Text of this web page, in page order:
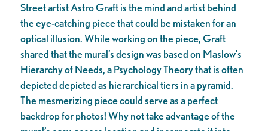
Street artist Astro Graft is the mind and artist behind
the eye-catching piece that could be mistaken for an
optical illusion. While working on the piece, Graft
shared that the mural’s design was based on Maslow’s
Hierarchy of Needs, a Psychology Theory that is often
depicted depicted as hierarchical tiers in a pyramid.
The mesmerizing piece could serve as a perfect
backdrop for photos! Why not take advantage of the